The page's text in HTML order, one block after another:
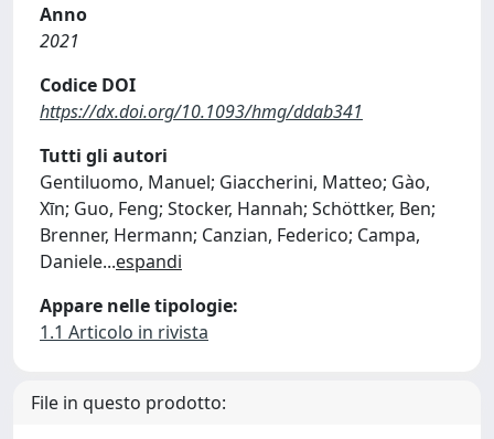
Anno
2021
Codice DOI
https://dx.doi.org/10.1093/hmg/ddab341
Tutti gli autori
Gentiluomo, Manuel; Giaccherini, Matteo; Gào,
Xīn; Guo, Feng; Stocker, Hannah; Schöttker, Ben;
Brenner, Hermann; Canzian, Federico; Campa,
Daniele...espandi
Appare nelle tipologie:
1.1 Articolo in rivista
File in questo prodotto: